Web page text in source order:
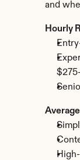
and
Hourly